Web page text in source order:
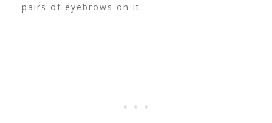
pairs of eyebrows on it.